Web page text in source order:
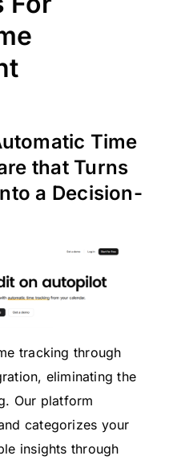
Time
that Turns
a Decision-
tracking through
eliminating the
Our platform
categorizes your
insights through